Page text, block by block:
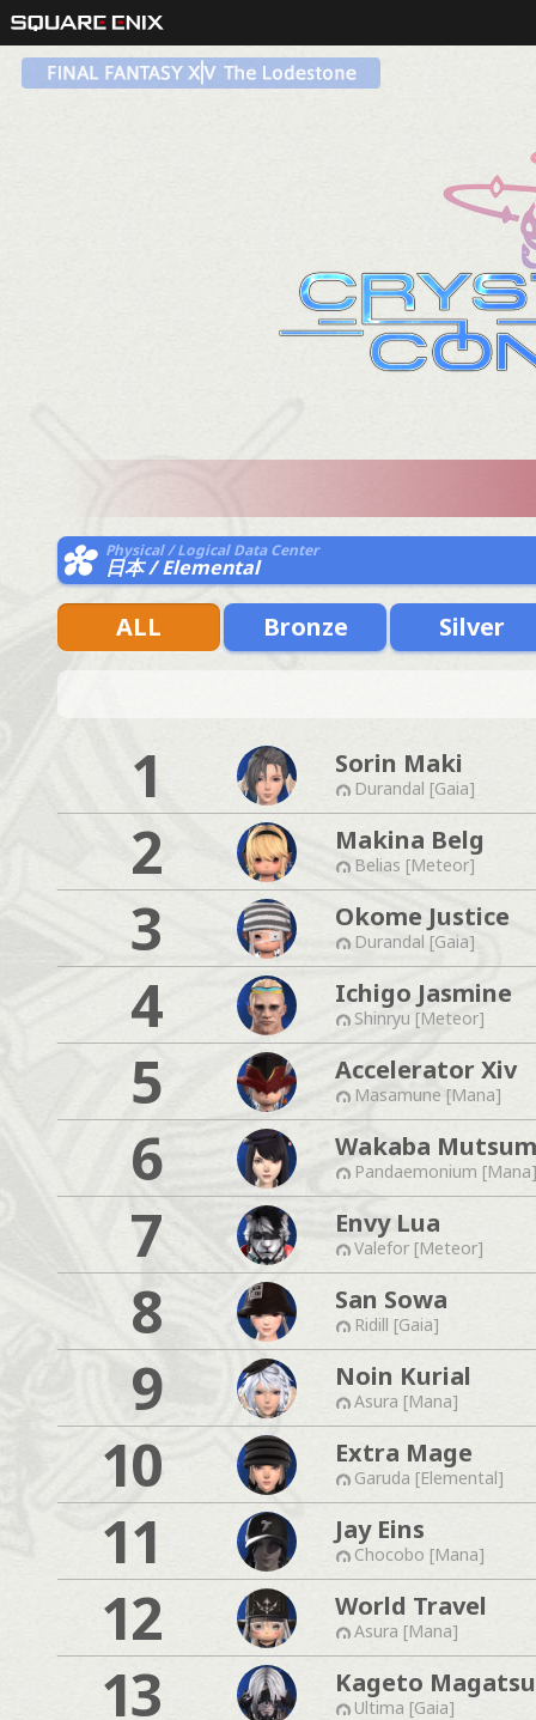
Physical / Logical Data Center
日本 / Elemental
ALL Bronze Silver
1 Sorin Maki
Durandal [Gaia]
2 Makina Belg
Belias [Meteor]
3 Okome Justice
Durandal [Gaia]
4 Ichigo Jasmine
Shinryu [Meteor]
5 Accelerator Xiv
Masamune [Mana]
6 Wakaba
Pandaemonium [Mana]
7 Envy Lua
Valefor [Meteor]
8 San Sowa
Ridill [Gaia]
9 Noin Kurial
Asura [Mana]
10 Extra Mage
Garuda [Elemental]
11 Jay Eins
Chocobo [Mana]
12 World Travel
Asura [Mana]
13 Kageto
Ultima [Gaia]